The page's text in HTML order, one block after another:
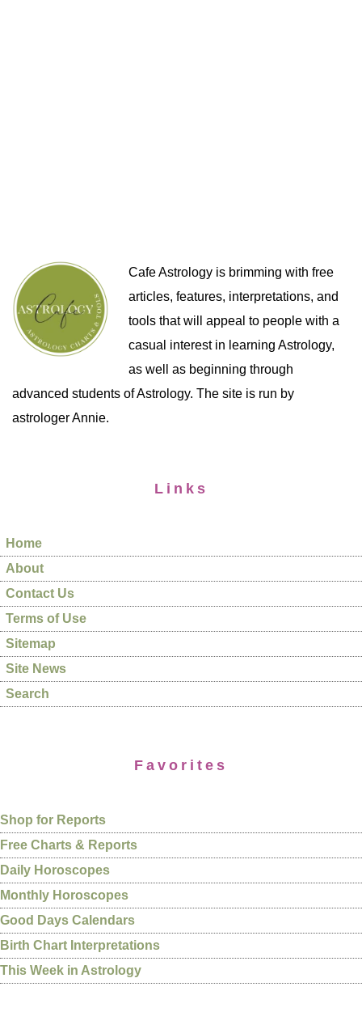
Cafe Astrology is brimming with free
articles, features, interpretations, and
tools that will appeal to people with a
casual interest in learning Astrology,
as well as beginning through
advanced students of Astrology. The site is run by
astrologer Annie.
Links
Home
About
Contact Us
Terms of Use
Sitemap
Site News
Search
Favorites
Shop for Reports
Free Charts & Reports
Daily Horoscopes
Monthly Horoscopes
Good Days Calendars
Birth Chart Interpretations
This Week in Astrology